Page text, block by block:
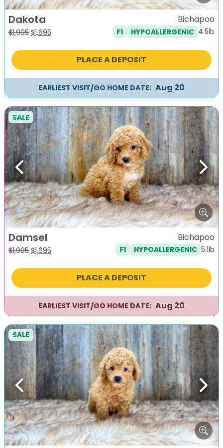
Dakota
$1,995 Original
was:
$1,695
is:
Bichapoo
F1 HYPOALLERGENIC 4.5lb
PLACE A DEPOSIT
EARLIEST VISIT/GO HOME DATE: Aug 20
Previous Next
SALE
Damsel
$1,995 Original
was:
$1,695
is:
Bichapoo
F1 HYPOALLERGENIC 5.1lb
PLACE A DEPOSIT
EARLIEST VISIT/GO HOME DATE: Aug 20
Previous Next
SALE